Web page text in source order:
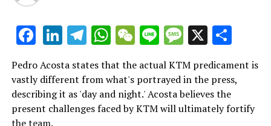
Facebook
LinkedIn
Telegram
WhatsApp
WeChat
LineMessage
X
Pedro Acosta states that the actual KTM predicament is
vastly different from what's portrayed in the press,
describing it as 'day and night.' Acosta believes the
present challenges faced by KTM will ultimately fortify
the team.